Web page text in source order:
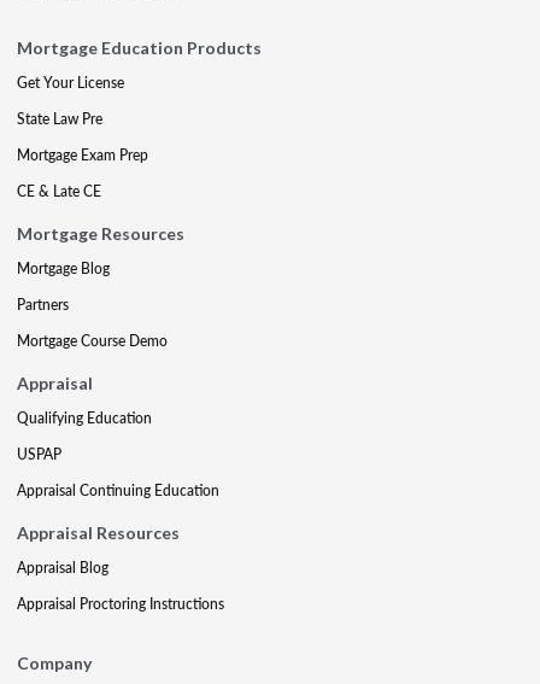
Mortgage Education Products
Get Your License
State Law Pre
Mortgage Exam Prep
CE & Late CE
Mortgage Resources
Mortgage Blog
Partners
Mortgage Course Demo
Appraisal
Qualifying Education
USPAP
Appraisal Continuing Education
Appraisal Resources
Appraisal Blog
Appraisal Proctoring Instructions
Company